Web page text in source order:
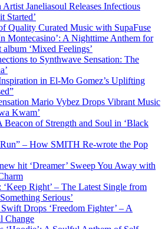
Janeliasoul Releases Infectious
Started’
Quality Curated Music with SupaFuse
Montecasino’: A Nighttime Anthem for
‘Mixed Feelings’
to Synthwave Sensation: The
in El-Mo Gomez’s Uplifting
Mario Vybez Drops Vibrant Music
Kwam’
Beacon of Strength and Soul in ‘Black
– How SMITH Re-wrote the Pop
hit ‘Dreamer’ Sweep You Away with
‘Keep Right’ – The Latest Single from
Serious’
Drops ‘Freedom Fighter’ – A
Change